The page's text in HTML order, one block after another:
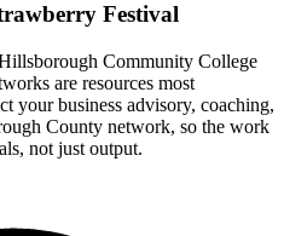
Festival
Community College
are resources most
your business advisory, coaching,
County network, so the work
not just output.